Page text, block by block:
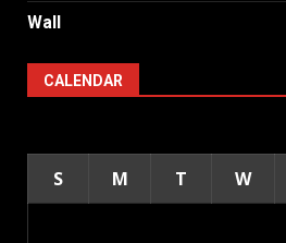
Wall
CALENDAR
S M T W